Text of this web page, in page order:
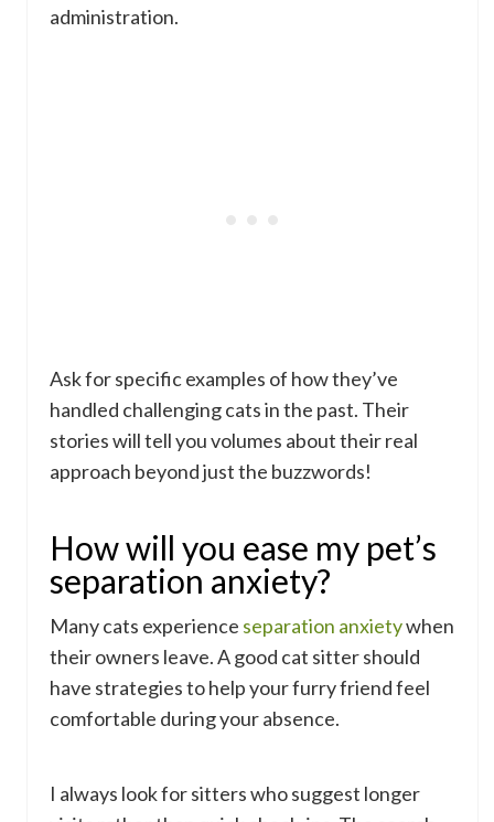
administration.
Ask for specific examples of how they’ve
handled challenging cats in the past. Their
stories will tell you volumes about their real
approach beyond just the buzzwords!
How will you ease my pet’s
separation anxiety?
Many cats experience separation anxietywhen
their owners leave. A good cat sitter should
have strategies to help your furry friend feel
comfortable during your absence.
I always look for sitters who suggest longer